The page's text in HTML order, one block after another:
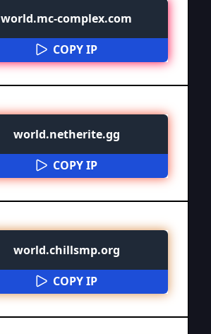
world.mc-complex.com
COPY IP
world.netherite.gg
COPY IP
world.chillsmp.org
COPY IP